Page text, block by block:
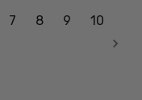
7 8 9
10